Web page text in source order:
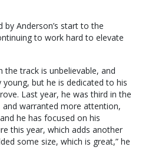
by Anderson’s start to the
to work hard to elevate
the track is unbelievable, and
young, but he is dedicated to his
Last year, he was third in the
warranted more attention,
he has focused on his
this year, which adds another
some size, which is great,” he